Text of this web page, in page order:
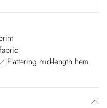
Flattering mid-length hem